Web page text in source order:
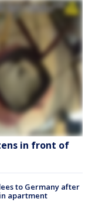
in front of
to Germany after
apartment